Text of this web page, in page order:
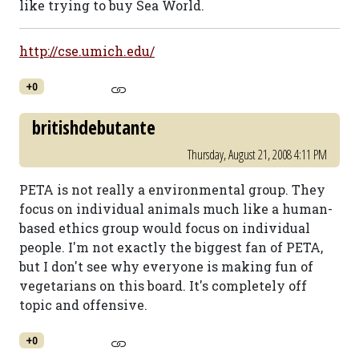
like trying to buy Sea World.
http://cse.umich.edu/
+0
britishdebutante
Thursday, August 21, 2008 4:11 PM
PETA is not really a environmental group. They
focus on individual animals much like a human-
based ethics group would focus on individual
people. I'm not exactly the biggest fan of PETA,
but I don't see why everyone is making fun of
vegetarians on this board. It's completely off
topic and offensive.
+0